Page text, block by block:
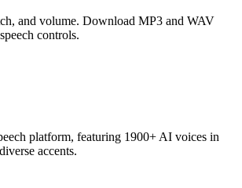
and volume. Download MP3 and WAV
controls.
platform, featuring 1900+ AI voices in
accents.